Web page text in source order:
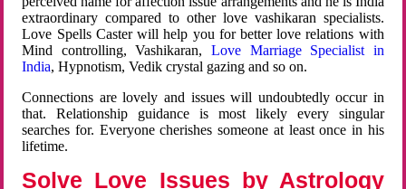
extraordinary compared to other love vashikaran specialists.
Love Spells Caster will help you for better love relations with
Mind controlling, Vashikaran, Love Marriage Specialist in
India, Hypnotism, Vedik crystal gazing and so on.
Connections are lovely and issues will undoubtedly occur in
that. Relationship guidance is most likely every singular
searches for. Everyone cherishes someone at least once in his
lifetime.
Solve Love Issues by Astrology